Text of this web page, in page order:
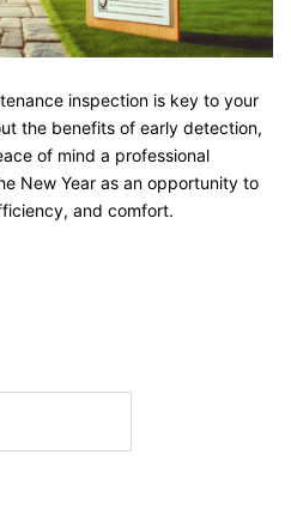
inspection is key to your
the benefits of early detection,
of mind a professional
New Year as an opportunity to
and comfort.